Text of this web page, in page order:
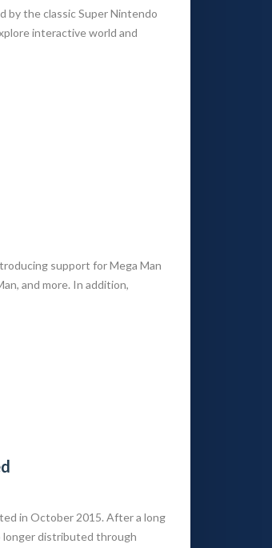
by the classic Super Nintendo
interactive world and
support for Mega Man
and more. In addition,
in October 2015. After a long
longer distributed through